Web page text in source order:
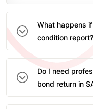
What happens
condition report?
Do I need
bond return in